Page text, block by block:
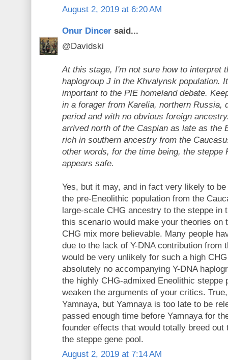
August 2, 2019 at 6:20 AM
Onur Dincer said...
@Davidski
At this stage, I'm not sure how to interpret
haplogroup J in the Khvalynsk population.
important to the PIE homeland debate.
in a forager from Karelia, northern Russia,
period and with no obvious foreign
arrived north of the Caspian as late as the
rich in southern ancestry from the
other words, for the time being, the steppe
appears safe.
Yes, but it may, and in fact very likely to
the pre-Eneolithic population from the
large-scale CHG ancestry to the steppe in
this scenario would make your theories on
CHG mix more believable. Many people
due to the lack of Y-DNA contribution from
would be very unlikely for such a high
absolutely no accompanying Y-DNA
the highly CHG-admixed Eneolithic steppe
weaken the arguments of your critics.
Yamnaya, but Yamnaya is too late to be
passed enough time before Yamnaya for
founder effects that would totally breed
the steppe gene pool.
August 2, 2019 at 7:14 AM